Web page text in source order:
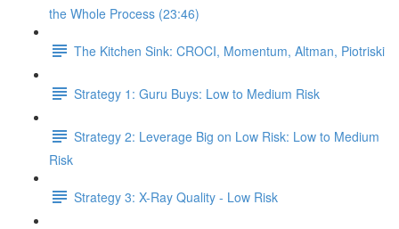
the Whole Process (23:46)
The Kitchen Sink: CROCI, Momentum, Altman, Piotriski
Strategy 1: Guru Buys: Low to Medium Risk
Strategy 2: Leverage Big on Low Risk: Low to Medium
Risk
Strategy 3: X-Ray Quality - Low Risk